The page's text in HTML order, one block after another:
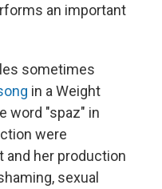
an important
sometimes
in a Weight
word "spaz" in
were
her production
sexual